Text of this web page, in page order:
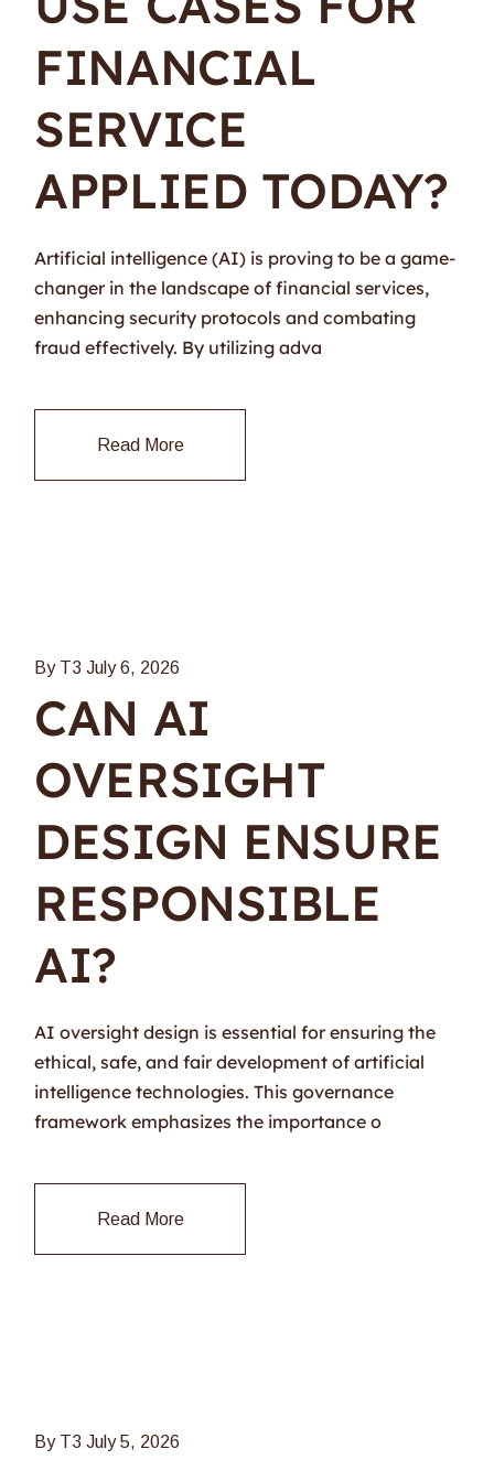
FINANCIAL
SERVICE
APPLIED TODAY?
Artificial intelligence (AI) is proving to be a game-
changer in the landscape of financial services,
enhancing security protocols and combating
fraud effectively. By utilizing adva
Read More
By T3 July 6, 2026
CAN AI
OVERSIGHT
DESIGN ENSURE
RESPONSIBLE
AI?
AI oversight design is essential for ensuring the
ethical, safe, and fair development of artificial
intelligence technologies. This governance
framework emphasizes the importance o
Read More
By T3 July 5, 2026